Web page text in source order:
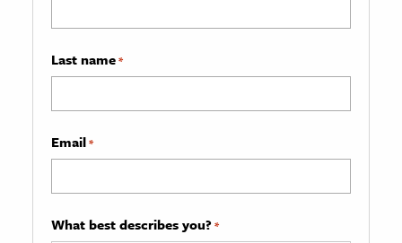
Last name*
Email*
What best describes you? *